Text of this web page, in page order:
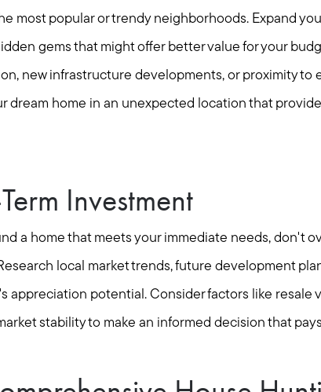
most popular or trendy neighborhoods. Expand
gems that might offer better value for your
new infrastructure developments, or proximity to
dream home in an unexpected location that
Investment
a home that meets your immediate needs, don't
local market trends, future development
appreciation potential. Consider factors like resale
stability to make an informed decision that